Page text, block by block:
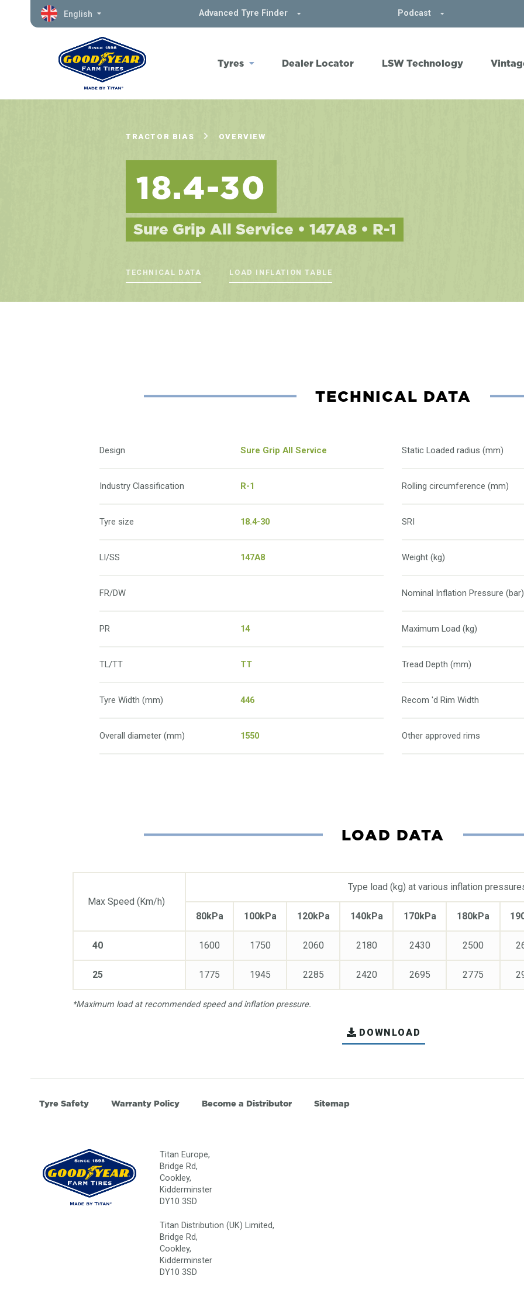
English Advanced Tyre Finder Podcast
Tyres Dealer Locator LSW Technology
TRACTOR BIAS OVERVIEW
18.4-30
Sure Grip All Service • 147A8 • R-1
TECHNICAL DATA LOAD INFLATION TABLE
TECHNICAL DATA
Design Sure Grip All Service
Industry Classification R-1
Tyre size 18.4-30
LI/SS 147A8
FR/DW
PR 14
TL/TT TT
Tyre Width (mm) 446
Overall diameter (mm) 1550
Static Loaded radius (mm)
Rolling circumference (mm)
SRI
Weight (kg)
Nominal Inflation Pressure (bar)
Maximum Load (kg)
Tread Depth (mm)
Recom 'd Rim Width
Other approved rims
LOAD DATA
Max Speed (Km/h)
40
25
Type load (kg) at various inflation
80kPa
1600
1775
100kPa
1750
1945
120kPa
2060
2285
140kPa
2180
2420
170kPa
2430
2695
180kPa
2500
2775
*Maximum load at recommended speed and inflation pressure.
DOWNLOAD
Tyre Safety Warranty Policy Become a Distributor Sitemap
Titan Europe,
Bridge Rd,
Cookley,
Kidderminster
DY10 3SD
Titan Distribution (UK) Limited,
Bridge Rd,
Cookley,
Kidderminster
DY10 3SD